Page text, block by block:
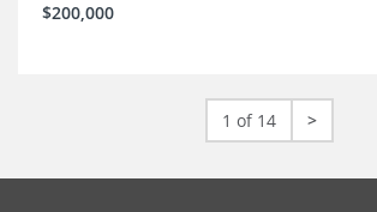
$200,000
1 of 14 >